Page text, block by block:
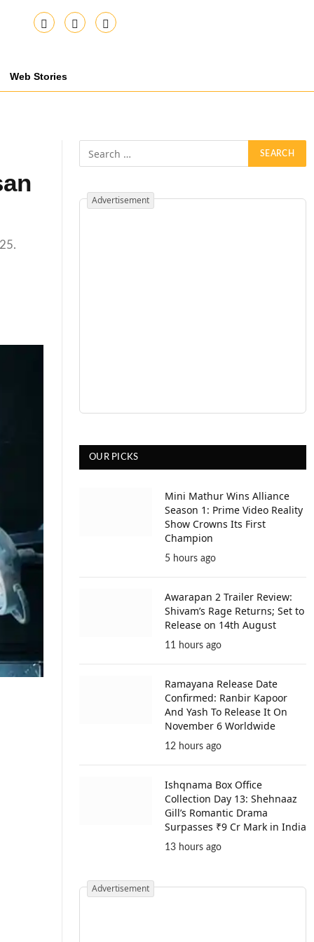
Web Stories
Advertisement
OUR PICKS
Mini Mathur Wins Alliance
Season 1: Prime Video Reality
Show Crowns Its First
Champion
5 hours ago
Awarapan 2 Trailer Review:
Shivam’s Rage Returns; Set to
Release on 14th August
11 hours ago
Ramayana Release Date
Confirmed: Ranbir Kapoor
And Yash To Release It On
November 6 Worldwide
12 hours ago
Ishqnama Box Office
Collection Day 13: Shehnaaz
Gill’s Romantic Drama
Surpasses ₹9 Cr Mark in India
13 hours ago
Advertisement